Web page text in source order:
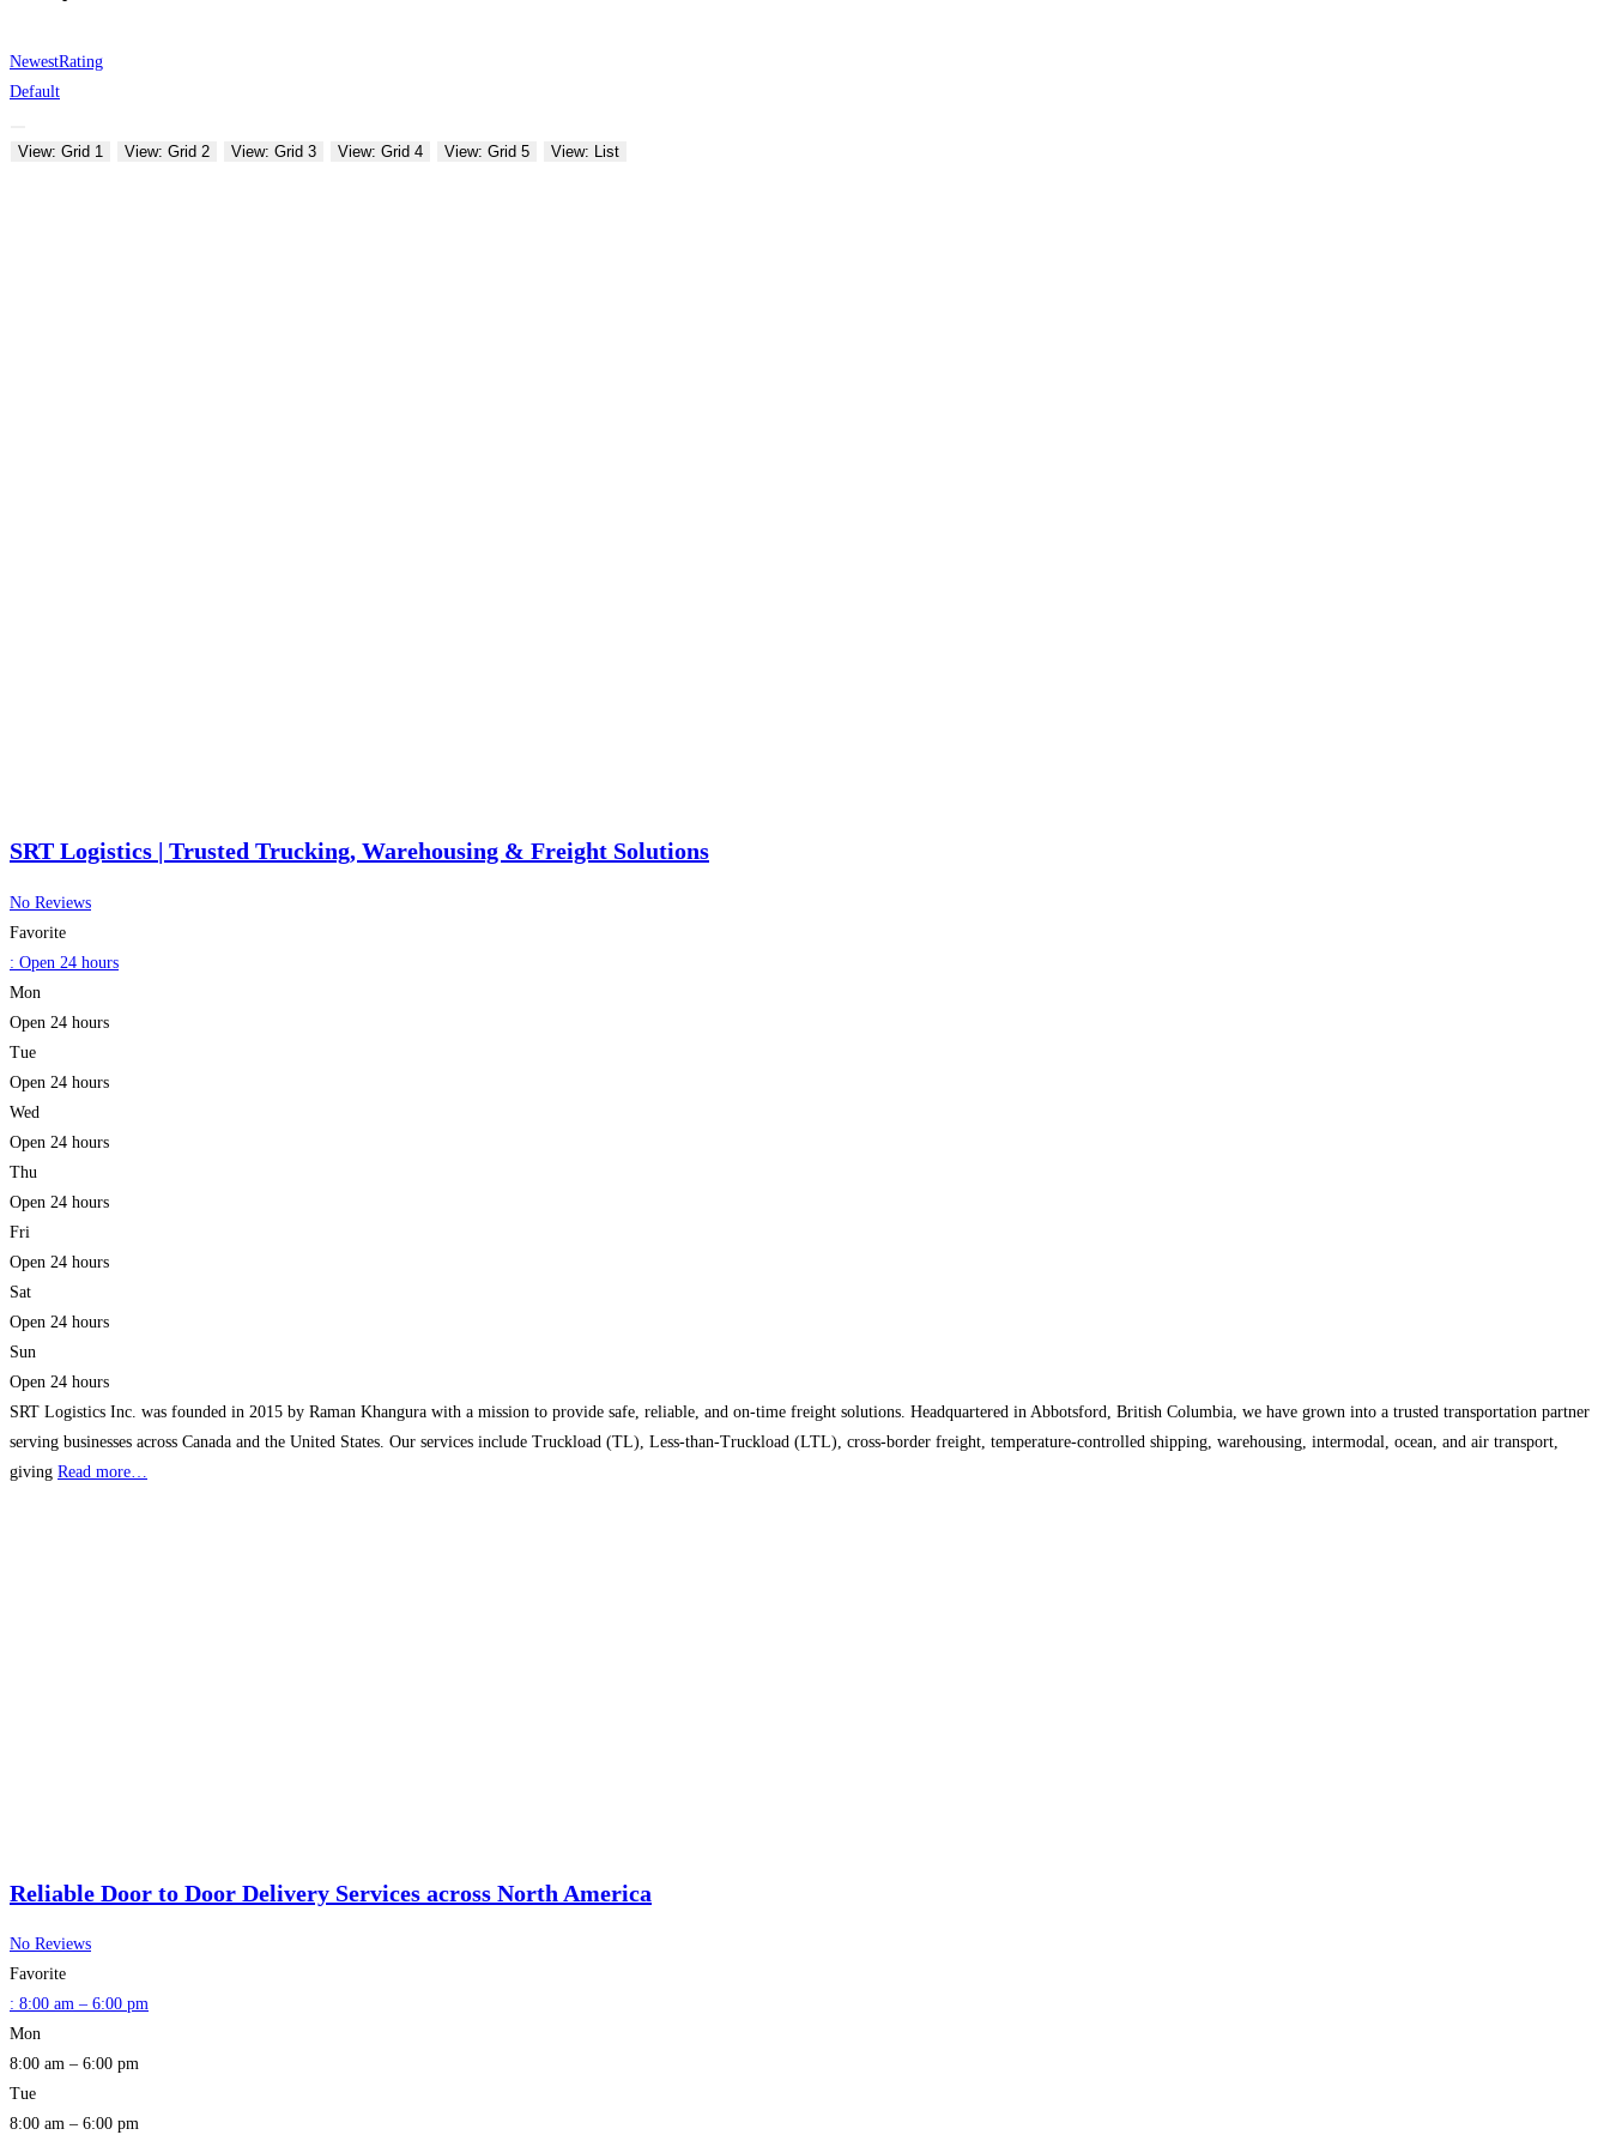
NewestRating
Default
View: Grid 1 View: Grid 2 View: Grid 3 View: Grid 4 View: Grid 5 View: List
SRT Logistics | Trusted Trucking, Warehousing & Freight Solutions
No Reviews
Favorite
: Open 24 hours
Mon
Open 24 hours
Tue
Open 24 hours
Wed
Open 24 hours
Thu
Open 24 hours
Fri
Open 24 hours
Sat
Open 24 hours
Sun
Open 24 hours
SRT Logistics Inc. was founded in 2015 by Raman Khangura with a mission to provide safe, reliable, and on-time freight solutions. Headquartered in Abbotsford, British Columbia, we have grown into a trusted transportation partner
serving businesses across Canada and the United States. Our services include Truckload (TL), Less-than-Truckload (LTL), cross-border freight, temperature-controlled shipping, warehousing, intermodal, ocean, and air transport,
giving Read more…
Reliable Door to Door Delivery Services across North America
No Reviews
Favorite
: 8:00 am – 6:00 pm
Mon
8:00 am – 6:00 pm
Tue
8:00 am – 6:00 pm